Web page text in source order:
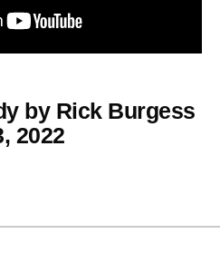
by Rick Burgess
2022